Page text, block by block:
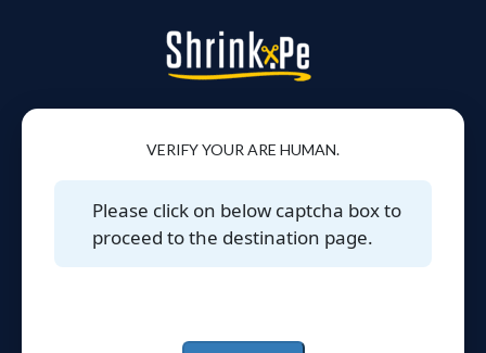
VERIFY YOUR ARE HUMAN.
Please click on below captcha box to
proceed to the destination page.